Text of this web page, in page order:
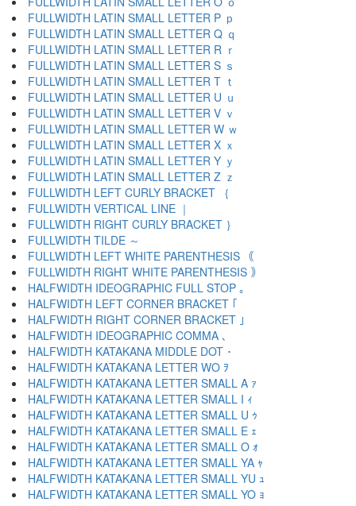
FULLWIDTH LATIN SMALL LETTER P ｐ
FULLWIDTH LATIN SMALL LETTER Q ｑ
FULLWIDTH LATIN SMALL LETTER R ｒ
FULLWIDTH LATIN SMALL LETTER S ｓ
FULLWIDTH LATIN SMALL LETTER T ｔ
FULLWIDTH LATIN SMALL LETTER U ｕ
FULLWIDTH LATIN SMALL LETTER V ｖ
FULLWIDTH LATIN SMALL LETTER W ｗ
FULLWIDTH LATIN SMALL LETTER X ｘ
FULLWIDTH LATIN SMALL LETTER Y ｙ
FULLWIDTH LATIN SMALL LETTER Z ｚ
FULLWIDTH LEFT CURLY BRACKET ｛
FULLWIDTH VERTICAL LINE ｜
FULLWIDTH RIGHT CURLY BRACKET ｝
FULLWIDTH TILDE ～
FULLWIDTH LEFT WHITE PARENTHESIS ｟
FULLWIDTH RIGHT WHITE PARENTHESIS ｠
HALFWIDTH IDEOGRAPHIC FULL STOP ｡
HALFWIDTH LEFT CORNER BRACKET ｢
HALFWIDTH RIGHT CORNER BRACKET ｣
HALFWIDTH IDEOGRAPHIC COMMA ､
HALFWIDTH KATAKANA MIDDLE DOT ･
HALFWIDTH KATAKANA LETTER WO ｦ
HALFWIDTH KATAKANA LETTER SMALL A ｧ
HALFWIDTH KATAKANA LETTER SMALL I ｨ
HALFWIDTH KATAKANA LETTER SMALL U ｩ
HALFWIDTH KATAKANA LETTER SMALL E ｪ
HALFWIDTH KATAKANA LETTER SMALL O ｫ
HALFWIDTH KATAKANA LETTER SMALL YA ｬ
HALFWIDTH KATAKANA LETTER SMALL YU ｭ
HALFWIDTH KATAKANA LETTER SMALL YO ｮ